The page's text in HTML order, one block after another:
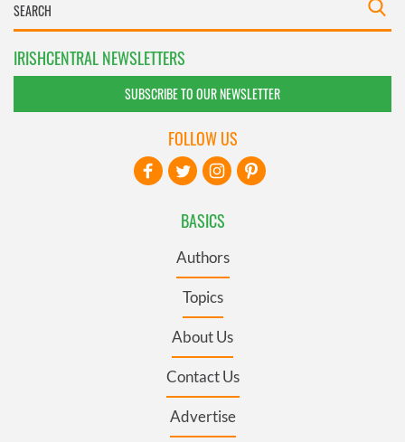
IRISHCENTRAL NEWSLETTERS
SUBSCRIBE TO OUR NEWSLETTER
BASICS
Authors
Topics
About Us
Contact Us
Advertise
FOLLOW US